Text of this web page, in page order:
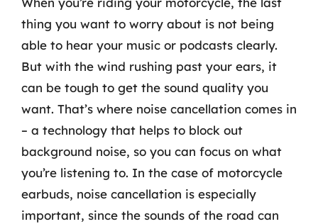
thing you want to worry about is not being
able to hear your music or podcasts clearly.
But with the wind rushing past your ears, it
can be tough to get the sound quality you
want. That’s where noise cancellation comes in
– a technology that helps to block out
background noise, so you can focus on what
you’re listening to. In the case of motorcycle
earbuds, noise cancellation is especially
important, since the sounds of the road can